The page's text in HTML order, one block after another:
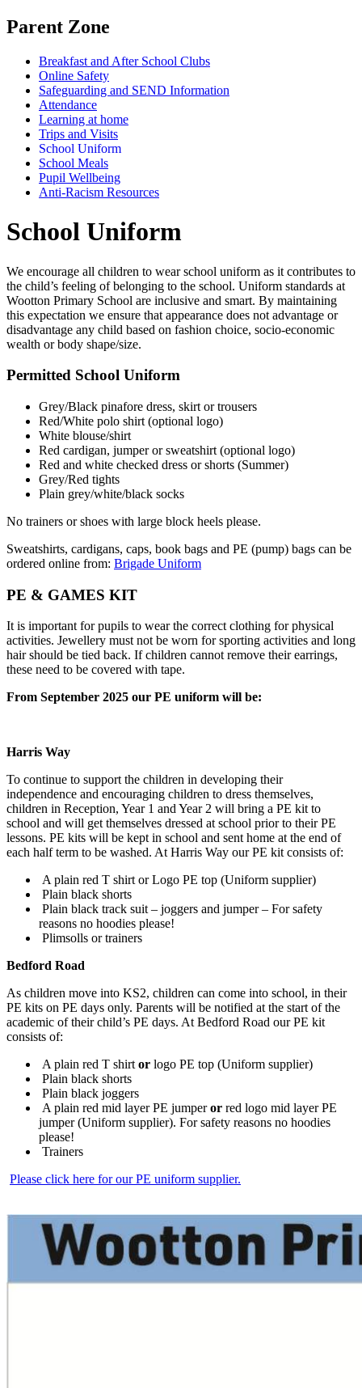
Parent Zone
Breakfast and After School Clubs
Online Safety
Safeguarding and SEND Information
Attendance
Learning at home
Trips and Visits
School Uniform
School Meals
Pupil Wellbeing
Anti-Racism Resources
School Uniform
We encourage all children to wear school uniform as it contributes to
the child’s feeling of belonging to the school. Uniform standards at
Wootton Primary School are inclusive and smart. By maintaining
this expectation we ensure that appearance does not advantage or
disadvantage any child based on fashion choice, socio-economic
wealth or body shape/size.
Permitted School Uniform
Grey/Black pinafore dress, skirt or trousers
Red/White polo shirt (optional logo)
White blouse/shirt
Red cardigan, jumper or sweatshirt (optional logo)
Red and white checked dress or shorts (Summer)
Grey/Red tights
Plain grey/white/black socks
No trainers or shoes with large block heels please.
Sweatshirts, cardigans, caps, book bags and PE (pump) bags can be
ordered online from: Brigade Uniform
PE & GAMES KIT
It is important for pupils to wear the correct clothing for physical
activities. Jewellery must not be worn for sporting activities and long
hair should be tied back. If children cannot remove their earrings,
these need to be covered with tape.
From September 2025 our PE uniform will be:
Harris Way
To continue to support the children in developing their
independence and encouraging children to dress themselves,
children in Reception, Year 1 and Year 2 will bring a PE kit to
school and will get themselves dressed at school prior to their PE
lessons. PE kits will be kept in school and sent home at the end of
each half term to be washed. At Harris Way our PE kit consists of:
A plain red T shirt or Logo PE top (Uniform supplier)
Plain black shorts
Plain black track suit – joggers and jumper – For safety
reasons no hoodies please!
Plimsolls or trainers
Bedford Road
As children move into KS2, children can come into school, in their
PE kits on PE days only. Parents will be notified at the start of the
academic of their child’s PE days. At Bedford Road our PE kit
consists of:
A plain red T shirtor logo PE top (Uniform supplier)
Plain black shorts
Plain black joggers
A plain red mid layer PE jumperor red logo mid layer PE
jumper (Uniform supplier). For safety reasons no hoodies
please!
Trainers
Please click here for our PE uniform supplier.